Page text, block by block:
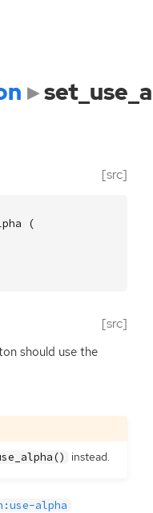
[src]
(
[src]
should use the
instead.
alpha